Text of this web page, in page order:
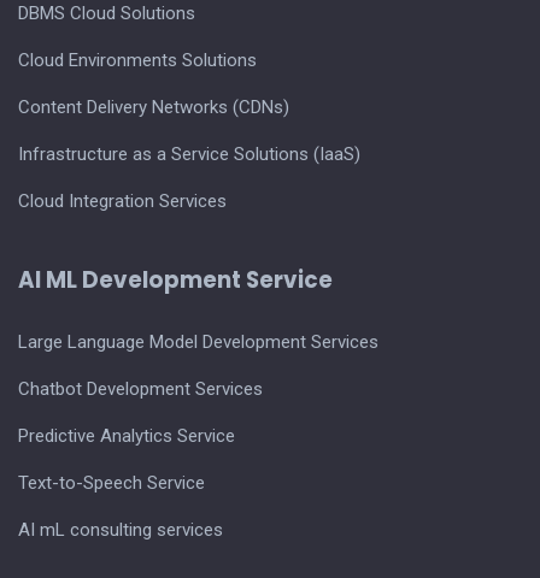
DBMS Cloud Solutions
Cloud Environments Solutions
Content Delivery Networks (CDNs)
Infrastructure as a Service Solutions (IaaS)
Cloud Integration Services
AI ML Development Service
Large Language Model Development Services
Chatbot Development Services
Predictive Analytics Service
Text-to-Speech Service
AI mL consulting services